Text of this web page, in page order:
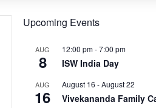
Upcoming Events
AUG
8
12:00 pm-7:00 pm
ISW India Day
AUG
16
August 16 -August 22
Vivekananda Family